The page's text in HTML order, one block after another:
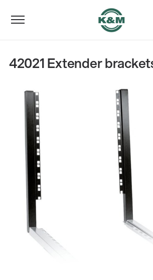
42021 Extender